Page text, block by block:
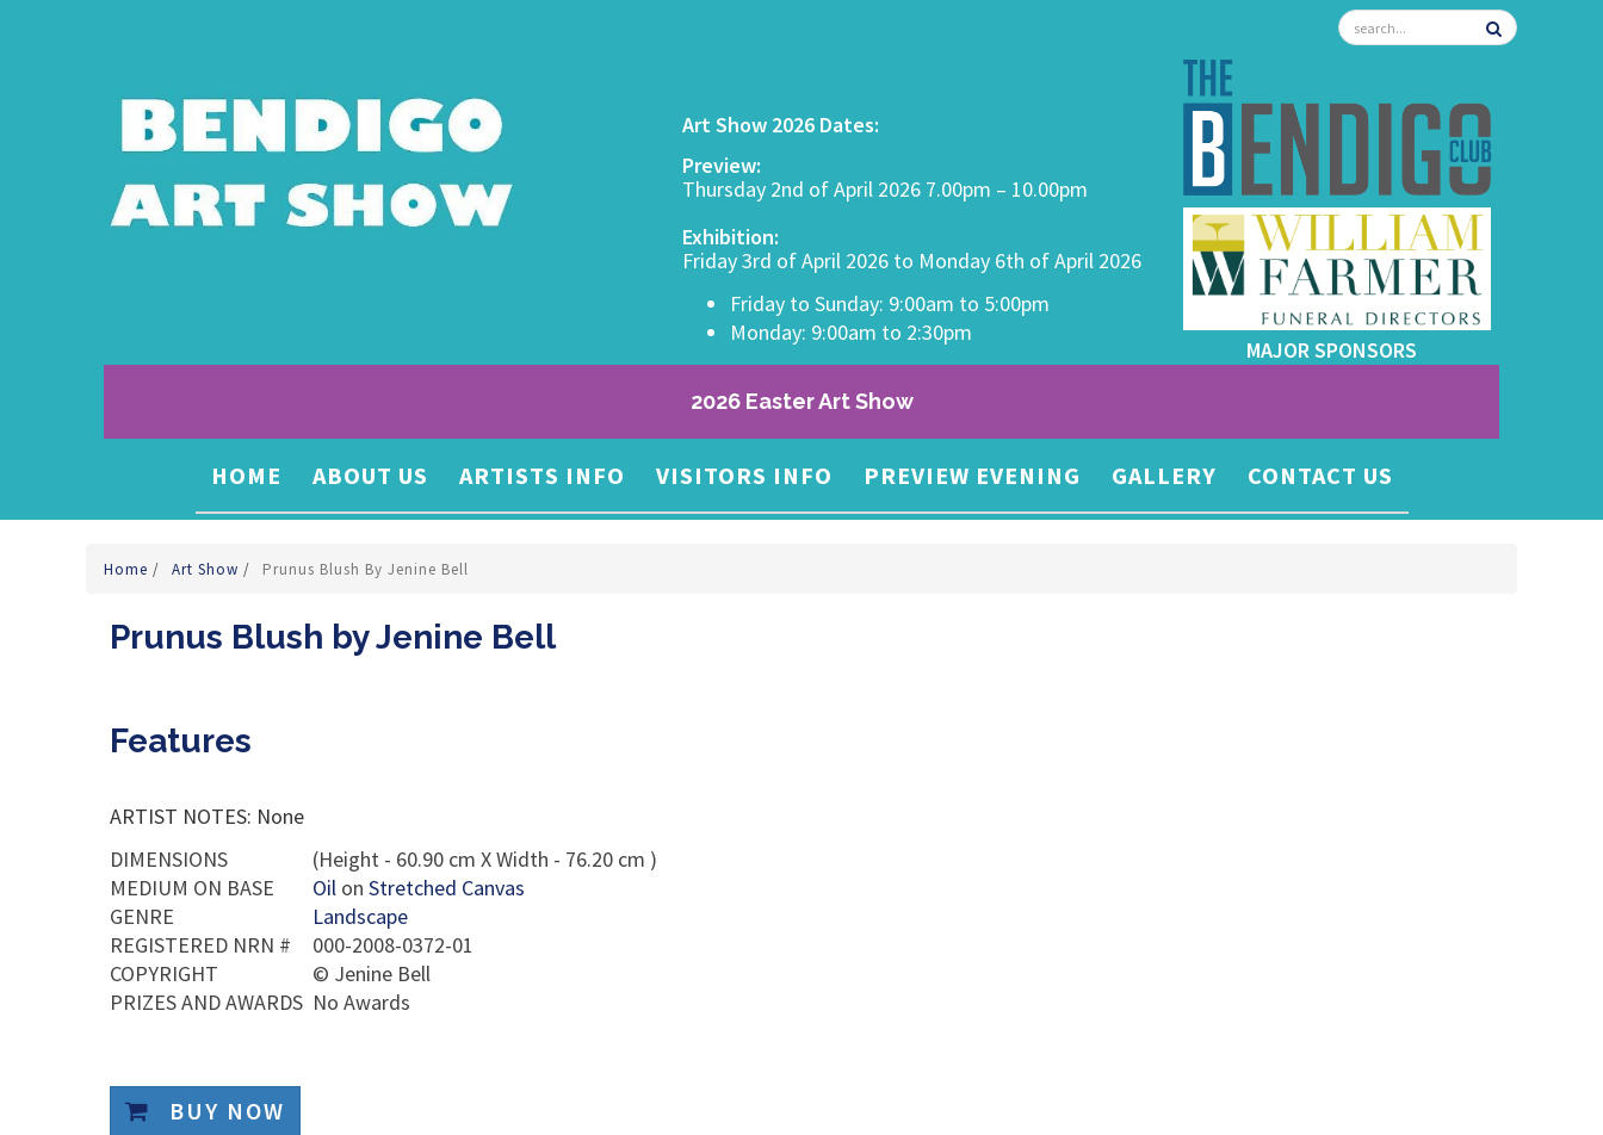
Art Show 2026 Dates:
Preview:
Thursday 2nd of April 2026 7.00pm – 10.00pm
Exhibition:
Friday 3rd of April 2026 to Monday 6th of April 2026
Friday to Sunday: 9:00am to 5:00pm
Monday: 9:00am to 2:30pm
MAJOR SPONSORS
2026 Easter Art Show
HOME ABOUT US ARTISTS INFO VISITORS INFO PREVIEW EVENING GALLERY CONTACT US
Home / Art Show / Prunus Blush By Jenine Bell
Prunus Blush by Jenine Bell
Features
ARTIST NOTES: None
DIMENSIONS
(Height - 60.90 cm X Width - 76.20 cm )
MEDIUM ON BASE
Oil on Stretched Canvas
GENRE
Landscape
REGISTERED NRN #
000-2008-0372-01
COPYRIGHT
© Jenine Bell
PRIZES AND AWARDS No Awards
BUY NOW